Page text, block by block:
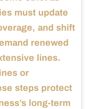
must update
and shift
renewed
lines.
or
steps protect
long-term